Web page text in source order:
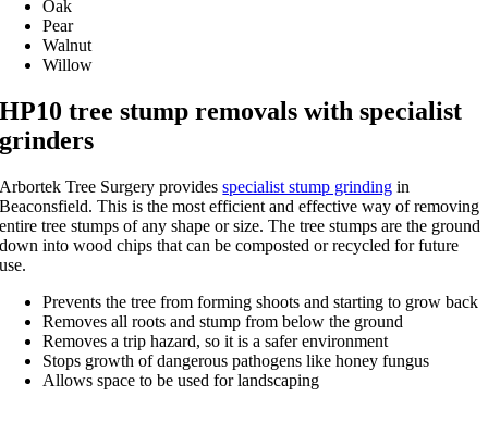
Oak
Pear
Walnut
Willow
HP10 tree stump removals with specialist
grinders
Arbortek Tree Surgery providesspecialist stump grinding in
Beaconsfield. This is the most efficient and effective way of removing
entire tree stumps of any shape or size. The tree stumps are the ground
down into wood chips that can be composted or recycled for future
use.
Prevents the tree from forming shoots and starting to grow back
Removes all roots and stump from below the ground
Removes a trip hazard, so it is a safer environment
Stops growth of dangerous pathogens like honey fungus
Allows space to be used for landscaping